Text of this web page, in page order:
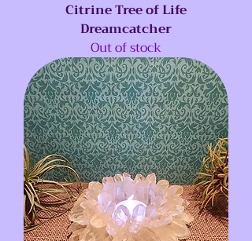
Citrine Tree of Life
Dreamcatcher
Out of stock